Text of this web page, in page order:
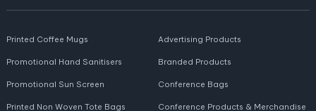
Printed Coffee Mugs
Promotional Hand Sanitisers
Promotional Sun Screen
Printed Non Woven Tote Bags
Advertising Products
Branded Products
Conference Bags
Conference Products & Merchandise